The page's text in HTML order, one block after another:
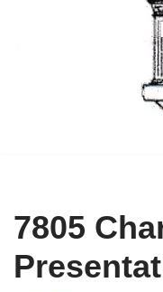
Alwarestoch
Free
7805